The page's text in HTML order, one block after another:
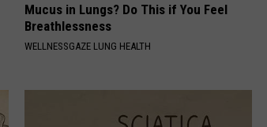
Mucus in Lungs? Do This if You Feel
Breathlessness
WELLNESSGAZE LUNG HEALTH